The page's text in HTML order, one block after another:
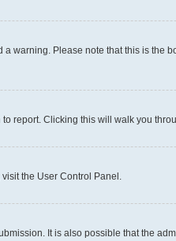
warning. Please note that this is
report. Clicking this will walk you
the User Control Panel.
It is also possible that the